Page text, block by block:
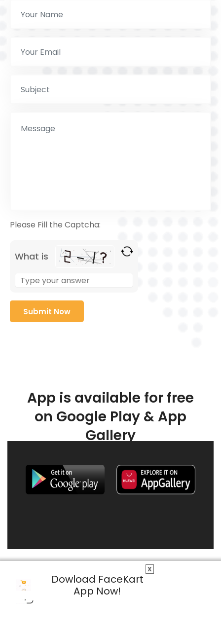
X
Dowload FaceKart
App Now!
Please Fill the Captcha:
What is
App is available for free
on Google Play & App
Gallery